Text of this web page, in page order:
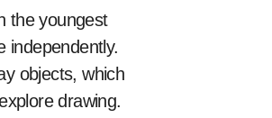
the youngest
independently.
objects, which
drawing.